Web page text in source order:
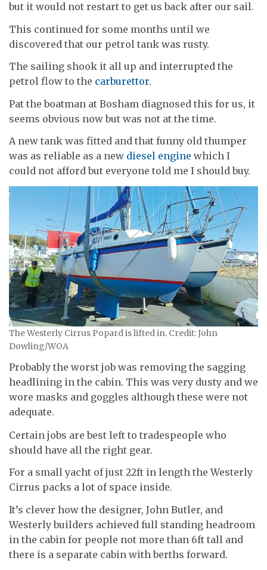
but it would not restart to get us back after our sail.
This continued for some months until we
discovered that our petrol tank was rusty.
The sailing shook it all up and interrupted the
petrol flow to the carburettor.
Pat the boatman at Bosham diagnosed this for us, it
seems obvious now but was not at the time.
A new tank was fitted and that funny old thumper
was as reliable as a new diesel engine which I
could not afford but everyone told me I should buy.
The Westerly Cirrus Popard is lifted in. Credit: John
Dowling/WOA
Probably the worst job was removing the sagging
headlining in the cabin. This was very dusty and we
wore masks and goggles although these were not
adequate.
Certain jobs are best left to tradespeople who
should have all the right gear.
For a small yacht of just 22ft in length the Westerly
Cirrus packs a lot of space inside.
It’s clever how the designer, John Butler, and
Westerly builders achieved full standing headroom
in the cabin for people not more than 6ft tall and
there is a separate cabin with berths forward.